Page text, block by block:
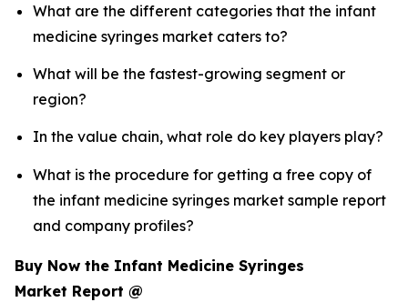
What are the different categories that the infant
medicine syringes market caters to?
What will be the fastest-growing segment or
region?
In the value chain, what role do key players play?
What is the procedure for getting a free copy of
the infant medicine syringes market sample report
and company profiles?
Buy Now the Infant Medicine Syringes
Market Report @